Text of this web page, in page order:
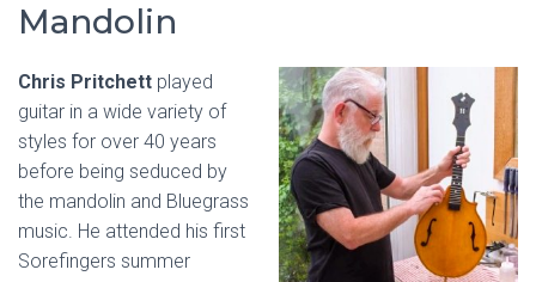
Mandolin
Chris Pritchett played
guitar in a wide variety of
styles for over 40 years
before being seduced by
the mandolin and Bluegrass
music. He attended his first
Sorefingers summer